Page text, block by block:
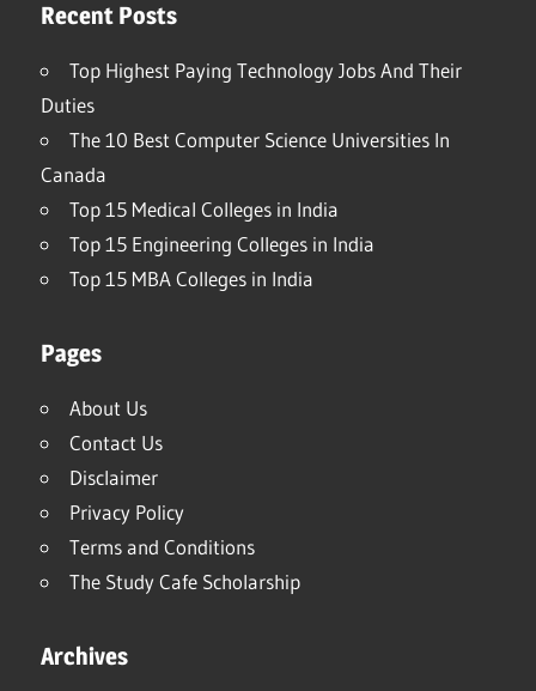
Recent Posts
Top Highest Paying Technology Jobs And Their
Duties
The 10 Best Computer Science Universities In
Canada
Top 15 Medical Colleges in India
Top 15 Engineering Colleges in India
Top 15 MBA Colleges in India
Pages
About Us
Contact Us
Disclaimer
Privacy Policy
Terms and Conditions
The Study Cafe Scholarship
Archives